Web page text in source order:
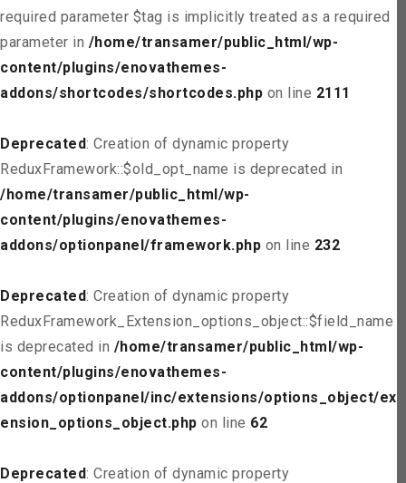
required parameter $tag is implicitly treated as a required
parameter in /home/transamer/public_html/wp-
content/plugins/enovathemes-
addons/shortcodes/shortcodes.php on line 2111
Deprecated: Creation of dynamic property
ReduxFramework::$old_opt_name is deprecated in
/home/transamer/public_html/wp-
content/plugins/enovathemes-
addons/optionpanel/framework.php on line 232
Deprecated: Creation of dynamic property
ReduxFramework_Extension_options_object::$field_name
is deprecated in /home/transamer/public_html/wp-
content/plugins/enovathemes-
addons/optionpanel/inc/extensions/options_object/ext
ension_options_object.php on line 62
Deprecated: Creation of dynamic property